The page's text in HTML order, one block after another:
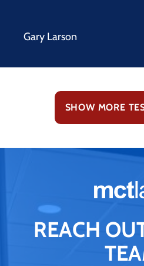
Gary Larson
SHOW MORE
REACH